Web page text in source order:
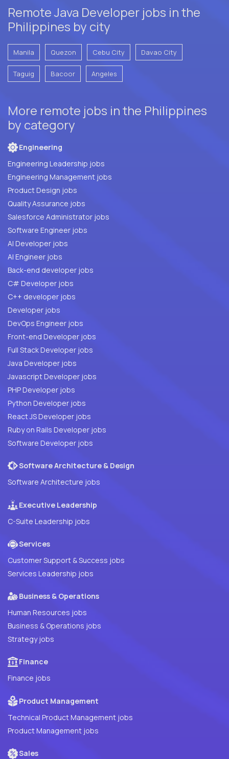
Remote Java Developer jobs in the
Philippines by city
Manila Quezon Cebu City Davao City
Taguig Bacoor Angeles
More remote jobs in the Philippines
by category
Engineering
Engineering Leadership jobs
Engineering Management jobs
Product Design jobs
Quality Assurance jobs
Salesforce Administrator jobs
Software Engineer jobs
AI Developer jobs
AI Engineer jobs
Back-end developer jobs
C# Developer jobs
C++ developer jobs
Developer jobs
DevOps Engineer jobs
Front-end Developer jobs
Full Stack Developer jobs
Java Developer jobs
Javascript Developer jobs
PHP Developer jobs
Python Developer jobs
React JS Developer jobs
Ruby on Rails Developer jobs
Software Developer jobs
Software Architecture & Design
Software Architecture jobs
Executive Leadership
C-Suite Leadership jobs
Services
Customer Support & Success jobs
Services Leadership jobs
Business & Operations
Human Resources jobs
Business & Operations jobs
Strategy jobs
Finance
Finance jobs
Product Management
Technical Product Management jobs
Product Management jobs
Sales